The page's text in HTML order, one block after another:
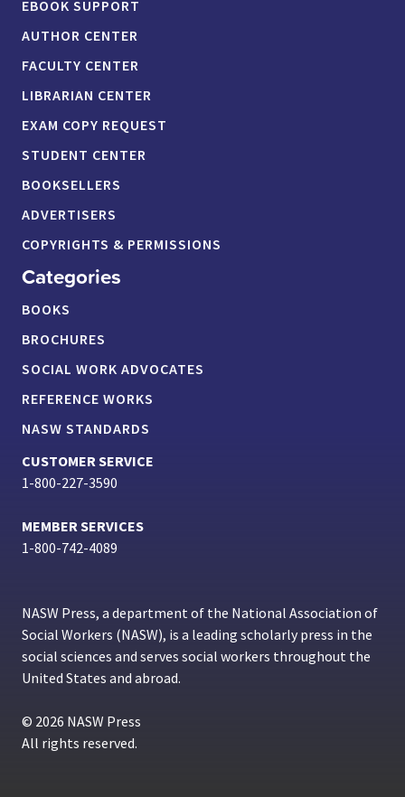
EBOOK SUPPORT
AUTHOR CENTER
FACULTY CENTER
LIBRARIAN CENTER
EXAM COPY REQUEST
STUDENT CENTER
BOOKSELLERS
ADVERTISERS
COPYRIGHTS & PERMISSIONS
Categories
BOOKS
BROCHURES
SOCIAL WORK ADVOCATES
REFERENCE WORKS
NASW STANDARDS
CUSTOMER SERVICE
1-800-227-3590
MEMBER SERVICES
1-800-742-4089
NASW Press, a department of the National Association of
Social Workers (NASW), is a leading scholarly press in the
social sciences and serves social workers throughout the
United States and abroad.
© 2026 NASW Press
All rights reserved.